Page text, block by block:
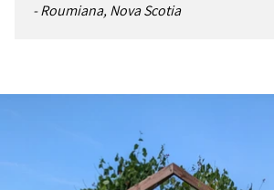
- Roumiana, Nova Scotia